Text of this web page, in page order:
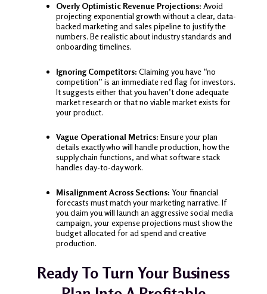
Overly Optimistic Revenue Projections: Avoid
projecting exponential growth without a clear, data-
backed marketing and sales pipeline to justify the
numbers. Be realistic about industry standards and
onboarding timelines.
Ignoring Competitors: Claiming you have “no
competition” is an immediate red flag for investors.
It suggests either that you haven’t done adequate
market research or that no viable market exists for
your product.
Vague Operational Metrics: Ensure your plan
details exactly who will handle production, how the
supply chain functions, and what software stack
handles day-to-day work.
Misalignment Across Sections: Your financial
forecasts must match your marketing narrative. If
you claim you will launch an aggressive social media
campaign, your expense projections must show the
budget allocated for ad spend and creative
production.
Ready To Turn Your Business